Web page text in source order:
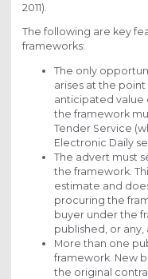
2011).
The following are key
frameworks:
The only
arises at the
anticipated value
the framework
Tender Service
Electronic Daily
The advert must
the framework.
estimate and
procuring the
buyer under the
published, or any,
More than one
framework. New
the original